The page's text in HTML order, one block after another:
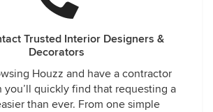
Trusted Interior Designers &
Decorators
Houzz and have a contractor
you’ll quickly find that requesting a
than ever. From one simple